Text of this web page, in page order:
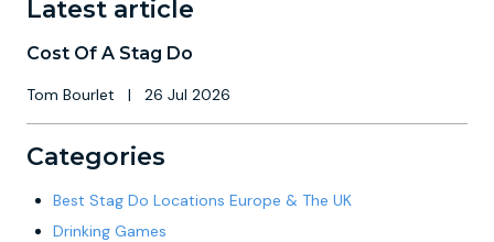
Latest article
Cost Of A Stag Do
Tom Bourlet | 26 Jul 2026
Categories
Best Stag Do Locations Europe & The UK
Drinking Games